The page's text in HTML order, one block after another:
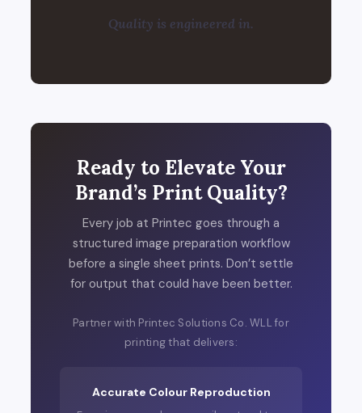
Quality is engineered in.
Ready to Elevate Your
Brand’s Print Quality?
Every job at Printec goes through a
structured image preparation workflow
before a single sheet prints. Don’t settle
for output that could have been better.
Partner with Printec Solutions Co. WLL for
printing that delivers:
Accurate Colour Reproduction